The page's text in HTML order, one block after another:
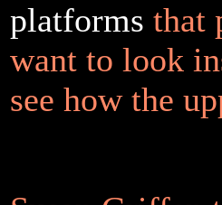
platforms that
want to look
see how the